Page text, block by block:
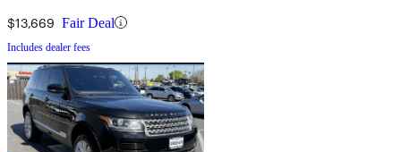
$13,669 Fair Deal
Includes dealer fees